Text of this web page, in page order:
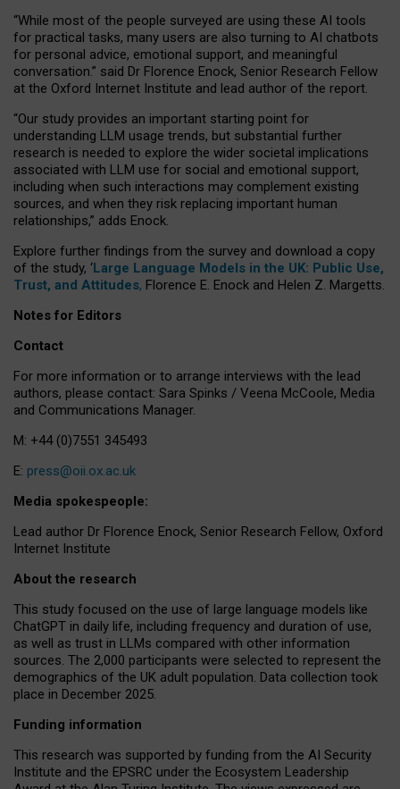
“While most of the people surveyed are using these AI tools
for practical tasks, many users are also turning to AI chatbots
for personal advice, emotional support, and meaningful
conversation.” said Dr Florence Enock, Senior Research Fellow
at the Oxford Internet Institute and lead author of the report.
“Our study provides an important starting point for
understanding LLM usage trends, but substantial further
research is needed to explore the wider societal implications
associated with LLM use for social and emotional support,
including when such interactions may complement existing
sources, and when they risk replacing important human
relationships,” adds Enock.
Explore further findings from the survey and download a copy
of the study, ‘Large Language Models in the UK: Public Use,
Trust, and Attitudes, Florence E. Enock and Helen Z. Margetts.
Notes for Editors
Contact
For more information or to arrange interviews with the lead
authors, please contact: Sara Spinks / Veena McCoole, Media
and Communications Manager.
M: +44 (0)7551 345493
E: press@oii.ox.ac.uk
Media spokespeople:
Lead author Dr Florence Enock, Senior Research Fellow, Oxford
Internet Institute
About the research
This study focused on the use of large language models like
ChatGPT in daily life, including frequency and duration of use,
as well as trust in LLMs compared with other information
sources. The 2,000 participants were selected to represent the
demographics of the UK adult population. Data collection took
place in December 2025.
Funding information
This research was supported by funding from the AI Security
Institute and the EPSRC under the Ecosystem Leadership